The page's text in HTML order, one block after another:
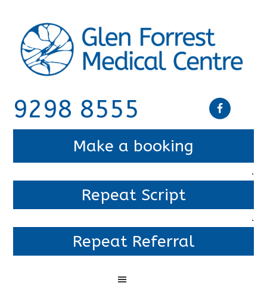
9298 8555
Make a booking
.
Repeat Script
.
Repeat Referral